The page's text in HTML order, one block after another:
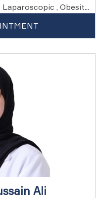
, Obesit...
Ali